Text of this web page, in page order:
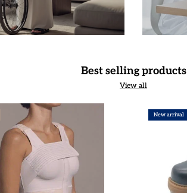
Best selling products
View all
New arrival